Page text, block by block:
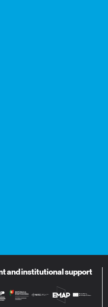
and institutional support